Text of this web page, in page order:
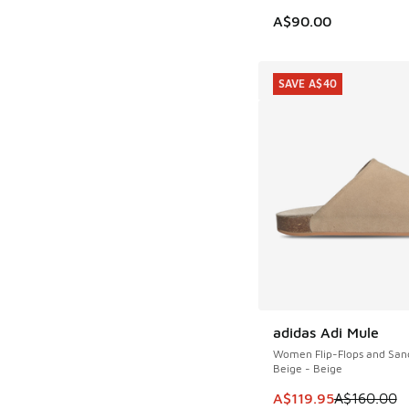
A$90.00
adidas Adi Mule
Women Flip-Flops and
Beige - Beige
This item is on sale.
A$119.95A$160.00
SAVE A$40
SAVE A$40